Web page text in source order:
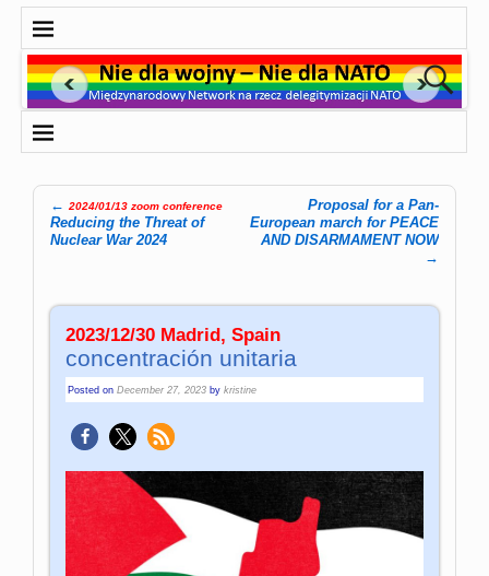
Post navigation
← 2024/01/13 zoom conference
Reducing the Threat of
Nuclear War 2024
Proposal for a Pan-
European march for PEACE
AND DISARMAMENT NOW
→
2023/12/30 Madrid, Spain
concentración unitaria
Posted onDecember 27, 2023 bykristine